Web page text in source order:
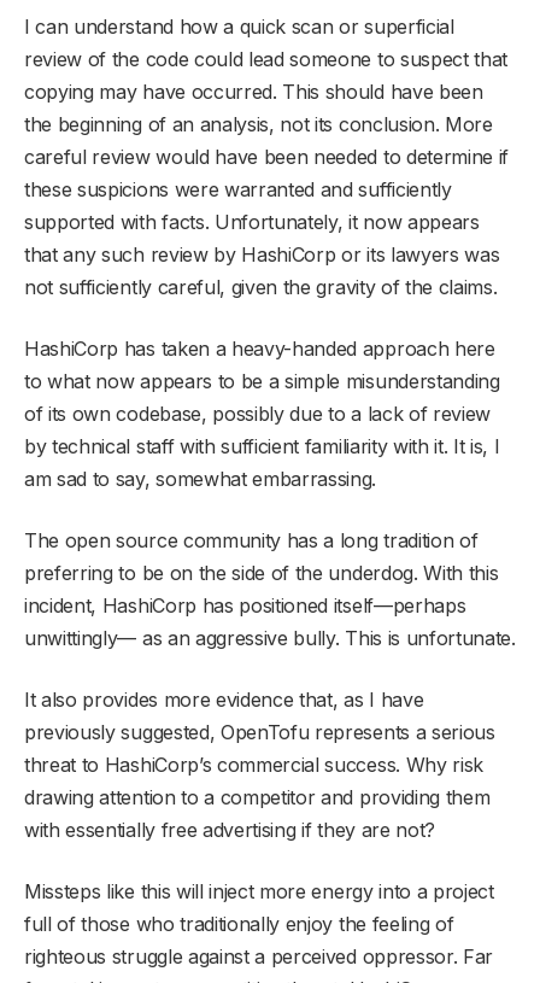
I can understand how a quick scan or superficial
review of the code could lead someone to suspect that
copying may have occurred. This should have been
the beginning of an analysis, not its conclusion. More
careful review would have been needed to determine if
these suspicions were warranted and sufficiently
supported with facts. Unfortunately, it now appears
that any such review by HashiCorp or its lawyers was
not sufficiently careful, given the gravity of the claims.
HashiCorp has taken a heavy-handed approach here
to what now appears to be a simple misunderstanding
of its own codebase, possibly due to a lack of review
by technical staff with sufficient familiarity with it. It is, I
am sad to say, somewhat embarrassing.
The open source community has a long tradition of
preferring to be on the side of the underdog. With this
incident, HashiCorp has positioned itself—perhaps
unwittingly— as an aggressive bully. This is unfortunate.
It also provides more evidence that, as I have
previously suggested, OpenTofu represents a serious
threat to HashiCorp’s commercial success. Why risk
drawing attention to a competitor and providing them
with essentially free advertising if they are not?
Missteps like this will inject more energy into a project
full of those who traditionally enjoy the feeling of
righteous struggle against a perceived oppressor. Far